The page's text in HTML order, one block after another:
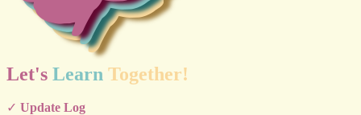
Let's Learn Together!
✓ Update Log